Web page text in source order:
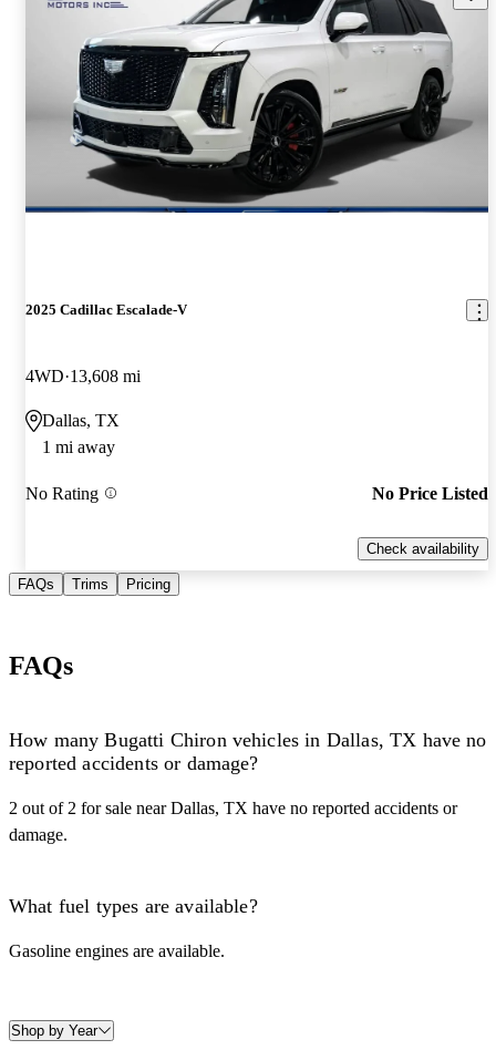
2025 Cadillac Escalade-V
4WD 13,608 mi
Dallas, TX
1 mi away
No Rating No Price Listed
Check availability
FAQs Trims Pricing
FAQs
How many Bugatti Chiron vehicles in Dallas, TX have no
reported accidents or damage?
2 out of 2 for sale near Dallas, TX have no reported accidents or
damage.
What fuel types are available?
Gasoline engines are available.
Shop by Year